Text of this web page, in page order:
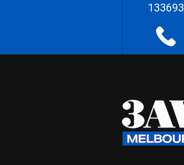
133693